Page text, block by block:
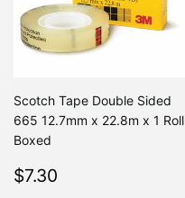
Scotch Tape Double Sided
665 12.7mm x 22.8m x 1 Roll
Boxed
Regular
$7.30